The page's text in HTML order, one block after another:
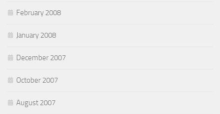
February 2008
January 2008
December 2007
October 2007
August 2007